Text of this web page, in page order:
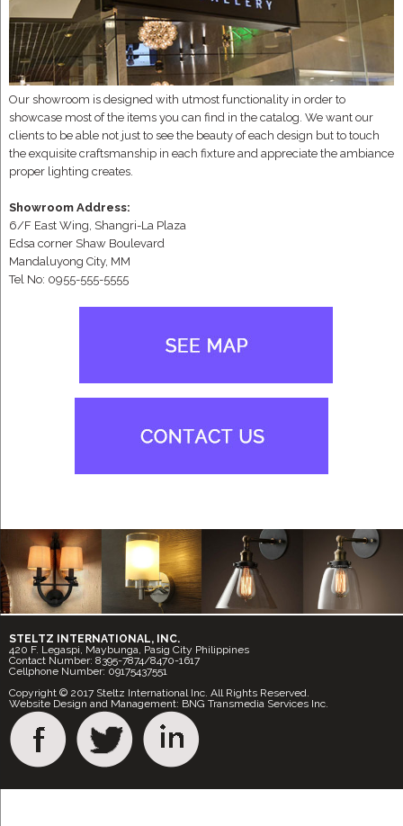
Our showroom is designed with utmost functionality in order to
showcase most of the items you can find in the catalog. We want our
clients to be able not just to see the beauty of each design but to touch
the exquisite craftsmanship in each fixture and appreciate the ambiance
proper lighting creates.
Showroom Address:
6/F East Wing, Shangri-La Plaza
Edsa corner Shaw Boulevard
Mandaluyong City, MM
Tel No: 0955-555-5555
STELTZ INTERNATIONAL, INC.
420 F. Legaspi, Maybunga, Pasig City Philippines
Contact Number: 8395-7874/8470-1617
Cellphone Number: 09175437551
Copyright © 2017 Steltz International Inc. All Rights Reserved.
Website Design and Management: BNG Transmedia Services Inc.